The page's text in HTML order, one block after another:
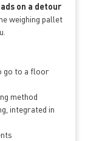
on a detour
weighing pallet
go to a floor
method
integrated in